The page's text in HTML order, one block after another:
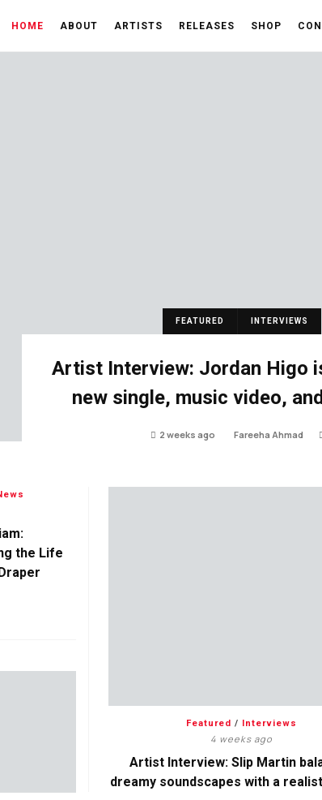
HOME ABOUT ARTISTS RELEASES SHOP
FEATURED INTERVIEWS
Artist Interview: Jordan Higo
new single, music video,
2 weeks ago Fareeha Ahmad
Featured / Interviews
4 weeks ago
Artist Interview: Slip Martin
dreamy soundscapes with a
the Life